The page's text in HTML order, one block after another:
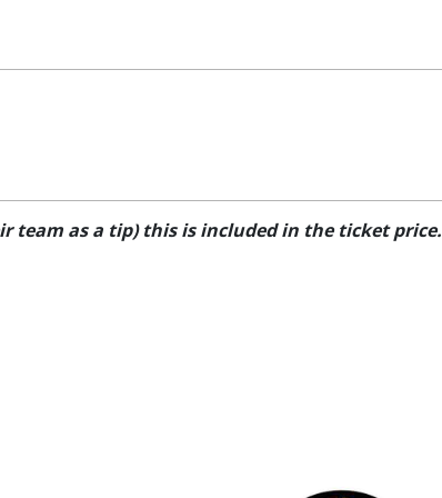
team as a tip) this is included in the ticket price.